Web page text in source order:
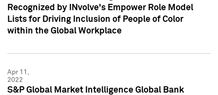
Recognized by INvolve's Empower Role Model
Lists for Driving Inclusion of People of Color
within the Global Workplace
Apr 11,
2022
S&P Global Market Intelligence Global Bank